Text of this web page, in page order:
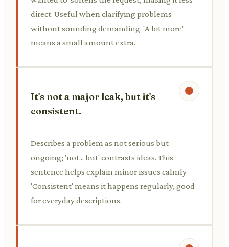
direct. Useful when clarifying problems
without sounding demanding. 'A bit more'
means a small amount extra.
It's not a major leak, but it's
consistent.
Describes a problem as not serious but
ongoing; 'not... but' contrasts ideas. This
sentence helps explain minor issues calmly.
'Consistent' means it happens regularly, good
for everyday descriptions.